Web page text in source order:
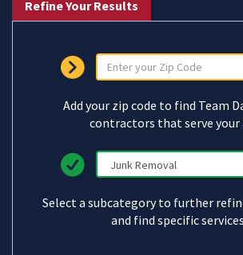
Refine Your Results
Add your zip code to find Team
contractors that serve your
Select a subcategory to further
and find specific